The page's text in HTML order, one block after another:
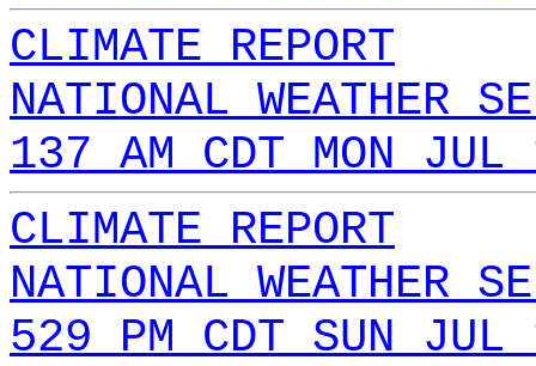
CLIMATE REPORT
NATIONAL WEATHER
137 AM CDT MON
CLIMATE REPORT
NATIONAL WEATHER
529 PM CDT SUN